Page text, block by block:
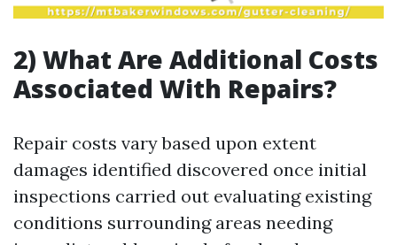
2) What Are Additional Costs
Associated With Repairs?
Repair costs vary based upon extent
damages identified discovered once initial
inspections carried out evaluating existing
conditions surrounding areas needing